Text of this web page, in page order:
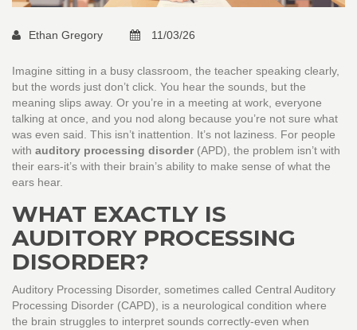
Ethan Gregory 11/03/26
Imagine sitting in a busy classroom, the teacher speaking clearly,
but the words just don’t click. You hear the sounds, but the
meaning slips away. Or you’re in a meeting at work, everyone
talking at once, and you nod along because you’re not sure what
was even said. This isn’t inattention. It’s not laziness. For people
with auditory processing disorder(APD), the problem isn’t with
their ears-it’s with their brain’s ability to make sense of what the
ears hear.
WHAT EXACTLY IS
AUDITORY PROCESSING
DISORDER?
Auditory Processing Disorder, sometimes called Central Auditory
Processing Disorder (CAPD), is a neurological condition where
the brain struggles to interpret sounds correctly-even when